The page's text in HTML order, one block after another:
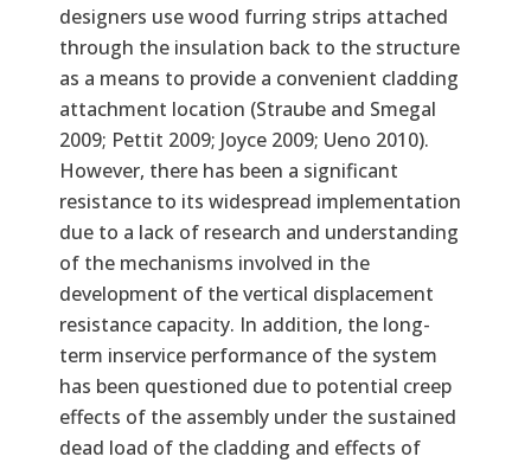
designers use wood furring strips attached
through the insulation back to the structure
as a means to provide a convenient cladding
attachment location (Straube and Smegal
2009; Pettit 2009; Joyce 2009; Ueno 2010).
However, there has been a significant
resistance to its widespread implementation
due to a lack of research and understanding
of the mechanisms involved in the
development of the vertical displacement
resistance capacity. In addition, the long-
term inservice performance of the system
has been questioned due to potential creep
effects of the assembly under the sustained
dead load of the cladding and effects of